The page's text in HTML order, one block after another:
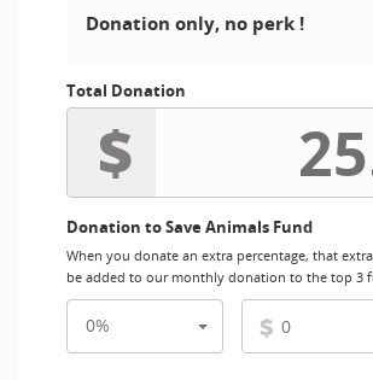
Donation only, no perk !
Total Donation
$
Donation to Save Animals Fund
When you donate an extra percentage, that
be added to our monthly donation to the top 3
0% $